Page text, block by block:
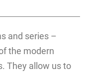
and series –
the modern
They allow us to